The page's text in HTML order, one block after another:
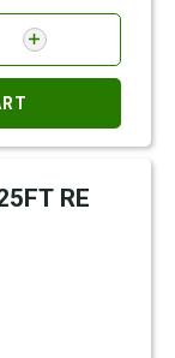
RE